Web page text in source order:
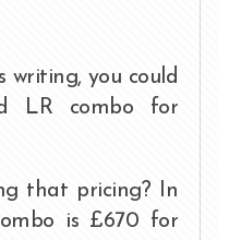
writing, you could
LR combo for
that pricing? In
is £670 for